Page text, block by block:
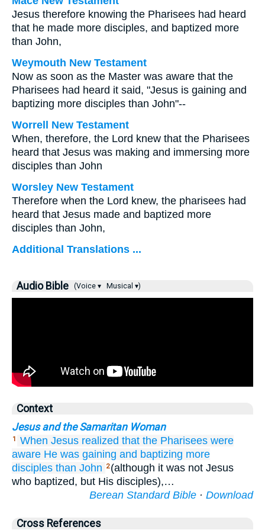
Jesus therefore knowing the Pharisees had heard
that he made more disciples, and baptized more
than John,
Weymouth New Testament
Now as soon as the Master was aware that the
Pharisees had heard it said, "Jesus is gaining and
baptizing more disciples than John"--
Worrell New Testament
When, therefore, the Lord knew that the Pharisees
heard that Jesus was making and immersing more
disciples than John
Worsley New Testament
Therefore when the Lord knew, the pharisees had
heard that Jesus made and baptized more
disciples than John,
Additional Translations ...
Audio Bible (Voice ▾ Musical ▾)
Context
Jesus and the Samaritan Woman
1 When Jesus realized that the Pharisees were
aware He was gaining and baptizing more
disciples than John 2 (although it was not Jesus
who baptized, but His disciples),…
Berean Standard Bible · Download
Cross References